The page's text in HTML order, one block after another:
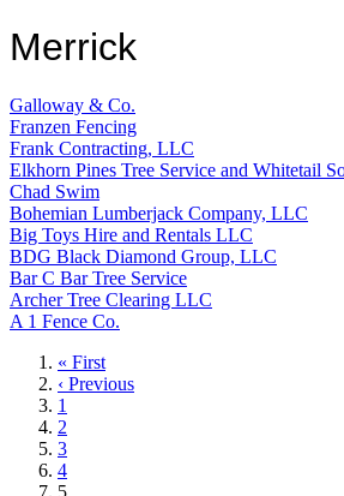
Merrick
Galloway & Co.
Franzen Fencing
Frank Contracting, LLC
Elkhorn Pines Tree Service and Whitetail
Chad Swim
Bohemian Lumberjack Company, LLC
Big Toys Hire and Rentals LLC
BDG Black Diamond Group, LLC
Bar C Bar Tree Service
Archer Tree Clearing LLC
A 1 Fence Co.
First
page
« First
Previous
page
‹ Previous
Page
1
Page
2
Page
3
Page
4